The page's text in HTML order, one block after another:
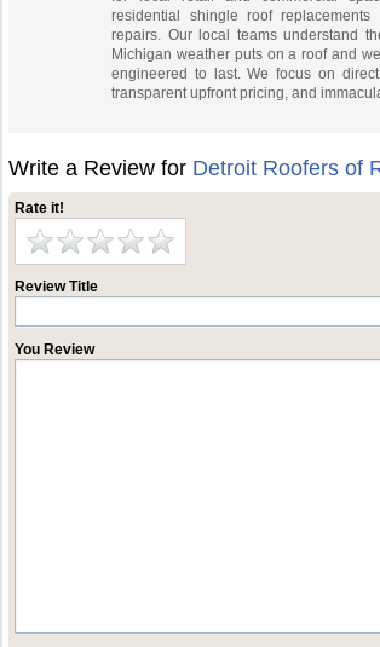
residential shingle roof
repairs. Our local teams understand
Michigan weather puts on a roof and
engineered to last. We focus on direct
transparent upfront pricing, and
Write a Review for Detroit Roofers of
Rate it!
Review Title
You Review